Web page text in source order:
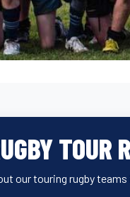
TOUR
our touring rugby